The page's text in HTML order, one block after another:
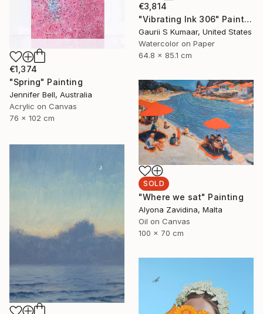
€3,814
"Vibrating Ink 306" Painting
Gaurii S Kumaar, United States
Watercolor on Paper
64.8 x 85.1 cm
€1,374
"Spring" Painting
Jennifer Bell, Australia
Acrylic on Canvas
76 x 102 cm
SOLD
"Where we sat" Painting
Alyona Zavidina, Malta
Oil on Canvas
100 x 70 cm